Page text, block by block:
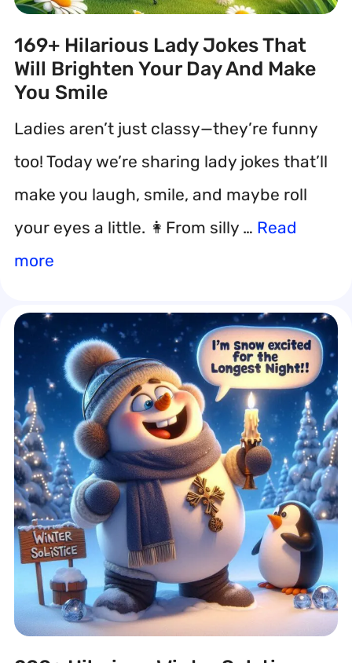
169+ Hilarious Lady Jokes That
Will Brighten Your Day And Make
You Smile
Ladies aren’t just classy—they’re funny
too! Today we’re sharing lady jokes that’ll
make you laugh, smile, and maybe roll
your eyes a little. 👩From silly … Read
more